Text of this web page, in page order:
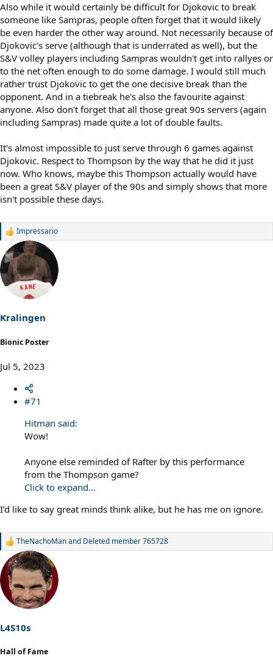
Also while it would certainly be difficult for Djokovic to break
someone like Sampras, people often forget that it would likely
be even harder the other way around. Not necessarily because of
Djokovic's serve (although that is underrated as well), but the
S&V volley players including Sampras wouldn't get into rallyes or
to the net often enough to do some damage. I would still much
rather trust Djokovic to get the one decisive break than the
opponent. And in a tiebreak he's also the favourite against
anyone. Also don't forget that all those great 90s servers (again
including Sampras) made quite a lot of double faults.
It's almost impossible to just serve through 6 games against
Djokovic. Respect to Thompson by the way that he did it just
now. Who knows, maybe this Thompson actually would have
been a great S&V player of the 90s and simply shows that more
isn't possible these days.
R
a
c
t
i
s
:
Impressario
Kralingen
Bionic Poster
Jul 5, 2023
#71
Hitman said:
Wow!
Anyone else reminded of Rafter by this performance
from the Thompson game?
Click to expand...
I’d like to say great minds think alike, but he has me on ignore.
R
a
c
i
o
s
:
TheNachoManand Deleted member 765728
L4S10s
Hall of Fame